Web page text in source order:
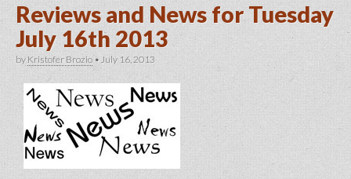
Reviews and News for Tuesday
July 16th 2013
byKristofer Brozio • July 16, 2013